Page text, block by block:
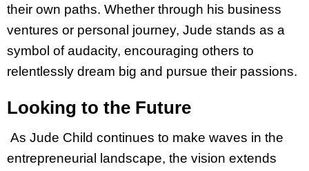
their own paths. Whether through his business
ventures or personal journey, Jude stands as a
symbol of audacity, encouraging others to
relentlessly dream big and pursue their passions.
Looking to the Future
As Jude Child continues to make waves in the
entrepreneurial landscape, the vision extends